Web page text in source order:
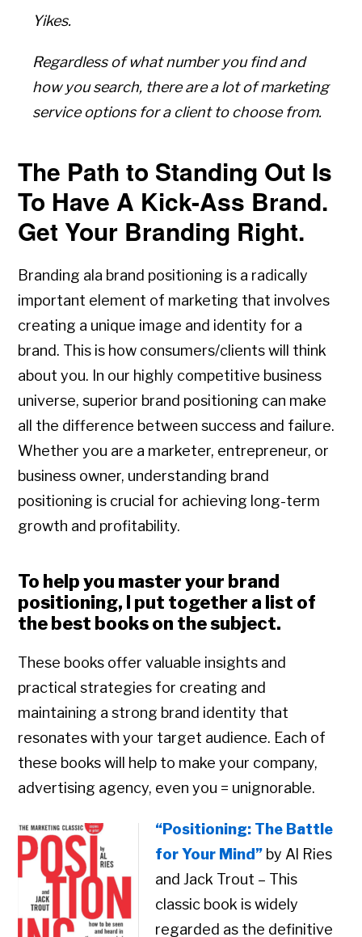
Yikes.
Regardless of what number you find and
how you search, there are a lot of marketing
service options for a client to choose from.
The Path to Standing Out Is
To Have A Kick-Ass Brand.
Get Your Branding Right.
Branding ala brand positioning is a radically
important element of marketing that involves
creating a unique image and identity for a
brand. This is how consumers/clients will think
about you. In our highly competitive business
universe, superior brand positioning can make
all the difference between success and failure.
Whether you are a marketer, entrepreneur, or
business owner, understanding brand
positioning is crucial for achieving long-term
growth and profitability.
To help you master your brand
positioning, I put together a list of
the best books on the subject.
These books offer valuable insights and
practical strategies for creating and
maintaining a strong brand identity that
resonates with your target audience. Each of
these books will help to make your company,
advertising agency, even you = unignorable.
“Positioning: The Battle
for Your Mind” by Al Ries
and Jack Trout – This
classic book is widely
regarded as the definitive